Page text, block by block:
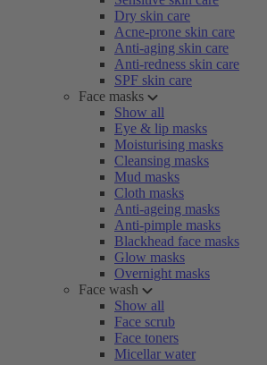
Dry skin care
Acne-prone skin care
Anti-aging skin care
Anti-redness skin care
SPF skin care
Face masks
Show all
Eye & lip masks
Moisturising masks
Cleansing masks
Mud masks
Cloth masks
Anti-ageing masks
Anti-pimple masks
Blackhead face masks
Glow masks
Overnight masks
Face wash
Show all
Face scrub
Face toners
Micellar water